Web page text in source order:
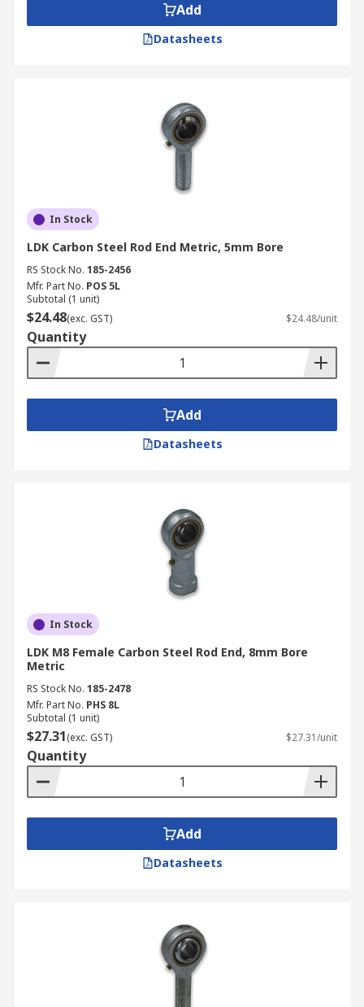
Add
Datasheets
In Stock
LDK Carbon Steel Rod End Metric, 5mm Bore
RS Stock No. 185-2456
Mfr. Part No. POS 5L
Subtotal (1 unit)
$24.48(exc. GST) $24.48/unit
Quantity
Add
Datasheets
In Stock
LDK M8 Female Carbon Steel Rod End, 8mm Bore
Metric
RS Stock No. 185-2478
Mfr. Part No. PHS 8L
Subtotal (1 unit)
$27.31(exc. GST) $27.31/unit
Quantity
Add
Datasheets